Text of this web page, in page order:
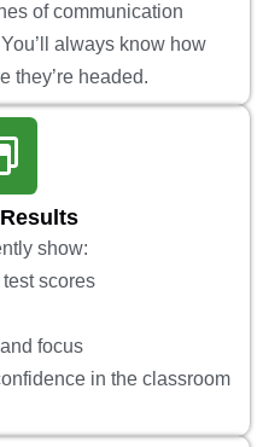
of communication
always know how
they’re headed.
show:
test scores
focus
in the classroom